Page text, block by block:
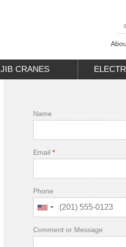
JIB CRANES
Name
Email*
Phone
Comment or Message